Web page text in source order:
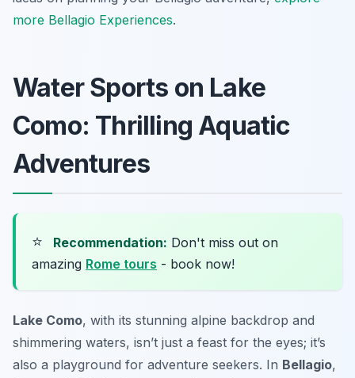
more Bellagio Experiences.
Water Sports on Lake
Como: Thrilling Aquatic
Adventures
⭐ Recommendation: Don't miss out on
amazing Rome tours - book now!
Lake Como, with its stunning alpine backdrop and
shimmering waters, isn’t just a feast for the eyes; it’s
also a playground for adventure seekers. In Bellagio,